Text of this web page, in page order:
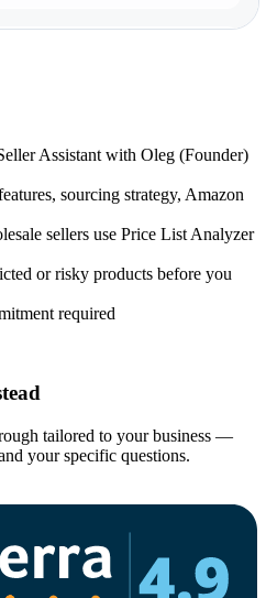
Assistant with Oleg (Founder)
sourcing strategy, Amazon
sellers use Price List Analyzer
or risky products before you
required
tailored to your business —
your specific questions.